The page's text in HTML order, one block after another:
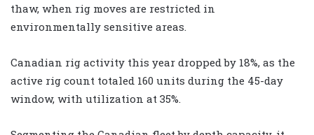
thaw, when rig moves are restricted in
environmentally sensitive areas.
Canadian rig activity this year dropped by 18%, as the
active rig count totaled 160 units during the 45-day
window, with utilization at 35%.